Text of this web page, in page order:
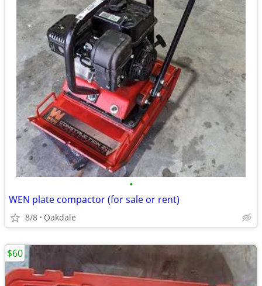
•
WEN plate compactor (for sale or rent)
8/8 Oakdale
$60